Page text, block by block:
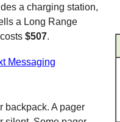
a charging station,
a Long Range
$507.
Messaging
backpack. A pager